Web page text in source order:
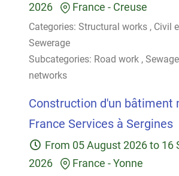
2026
France - Creuse
Categories: Structural works , Civil
Sewerage
Subcategories: Road work , Sewage
networks
Construction d'un bâtiment
France Services à Sergines
From 05 August 2026 to 16
2026
France -Yonne